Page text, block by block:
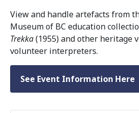
View and handle artefacts from
Museum of BC education
Trekka(1955) and other heritage
volunteer interpreters.
See Event Information Here